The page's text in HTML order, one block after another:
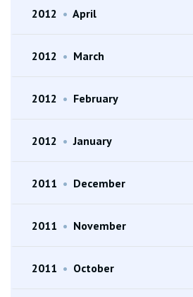
2012 • April
2012 • March
2012 • February
2012 • January
2011 • December
2011 • November
2011 • October